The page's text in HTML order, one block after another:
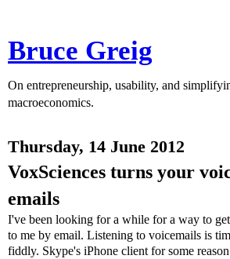
Bruce Greig
On entrepreneurship, usability, and
macroeconomics.
Thursday, 14 June 2012
VoxSciences turns your
emails
I've been looking for a while for a way to
to me by email. Listening to voicemails is
fiddly. Skype's iPhone client for some